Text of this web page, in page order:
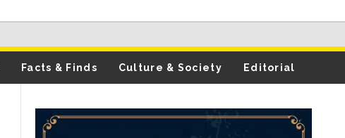
Facts & Finds Culture & Society Editorial